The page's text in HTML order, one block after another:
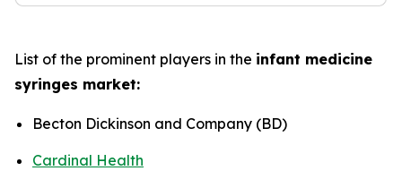
List of the prominent players in the infant medicine
syringes market:
Becton Dickinson and Company (BD)
Cardinal Health